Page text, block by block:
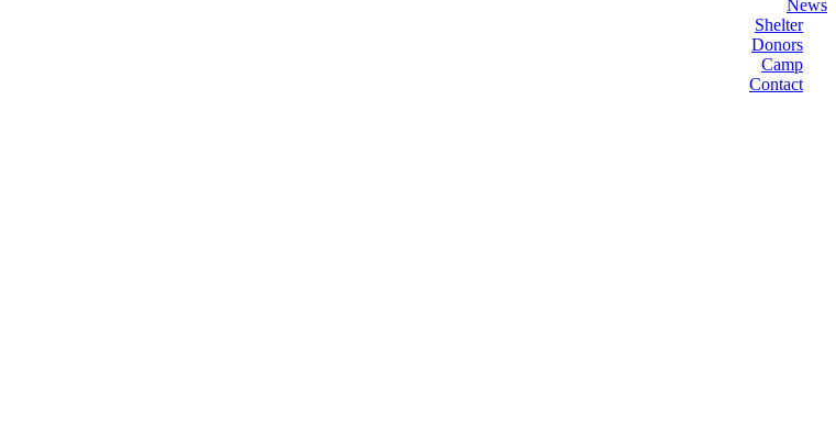
News
Shelter
Donors
Camp
Contact